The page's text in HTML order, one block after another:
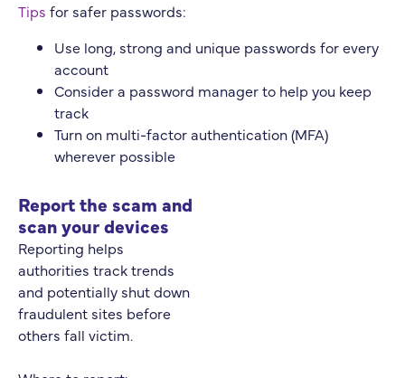
Tips for safer passwords:
Use long, strong and unique passwords for every
account
Consider a password manager to help you keep
track
Turn on multi-factor authentication (MFA)
wherever possible
Report the scam and
scan your devices
Reporting helps
authorities track trends
and potentially shut down
fraudulent sites before
others fall victim.